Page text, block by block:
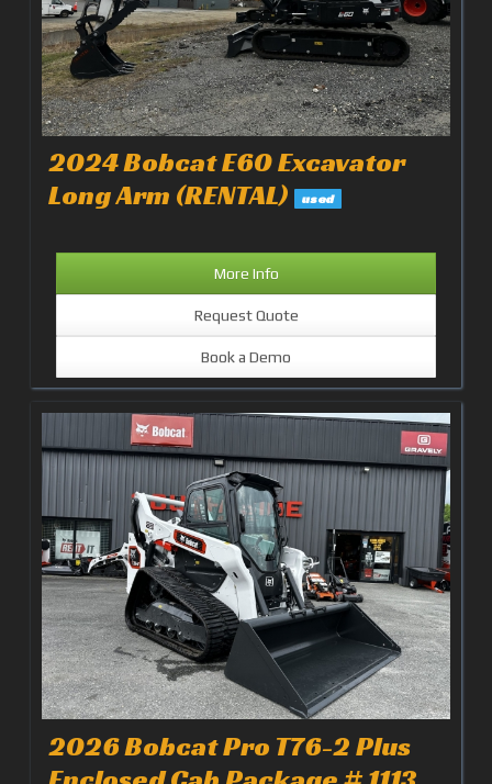
2024 Bobcat E60 Excavator
Long Arm (RENTAL) used
More Info
Request Quote
Book a Demo
2026 Bobcat Pro T76-2 Plus